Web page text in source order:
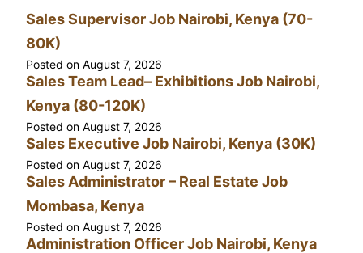
Sales Supervisor Job Nairobi, Kenya (70-
80K)
Posted on August 7, 2026
Sales Team Lead– Exhibitions Job Nairobi,
Kenya (80-120K)
Posted on August 7, 2026
Sales Executive Job Nairobi, Kenya (30K)
Posted on August 7, 2026
Sales Administrator – Real Estate Job
Mombasa, Kenya
Posted on August 7, 2026
Administration Officer Job Nairobi, Kenya